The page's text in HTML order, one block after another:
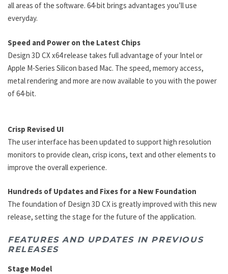
all areas of the software. 64-bit brings advantages you’ll use
everyday.
Speed and Power on the Latest Chips
Design 3D CX x64 release takes full advantage of your Intel or
Apple M-Series Silicon based Mac. The speed, memory access,
metal rendering and more are now available to you with the power
of 64-bit.
Crisp Revised UI
The user interface has been updated to support high resolution
monitors to provide clean, crisp icons, text and other elements to
improve the overall experience.
Hundreds of Updates and Fixes for a New Foundation
The foundation of Design 3D CX is greatly improved with this new
release, setting the stage for the future of the application.
FEATURES AND UPDATES IN PREVIOUS
RELEASES
Stage Model